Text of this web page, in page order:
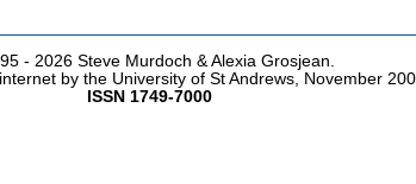
- 2026 Steve Murdoch & Alexia Grosjean.
by the University of St Andrews, November
ISSN 1749-7000